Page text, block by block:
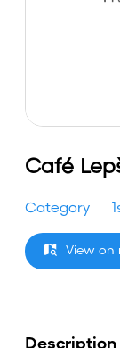
Café
Category
View on